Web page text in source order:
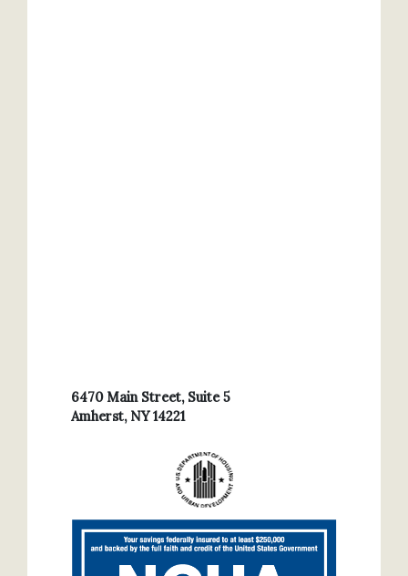
6470 Main Street, Suite 5
Amherst, NY 14221